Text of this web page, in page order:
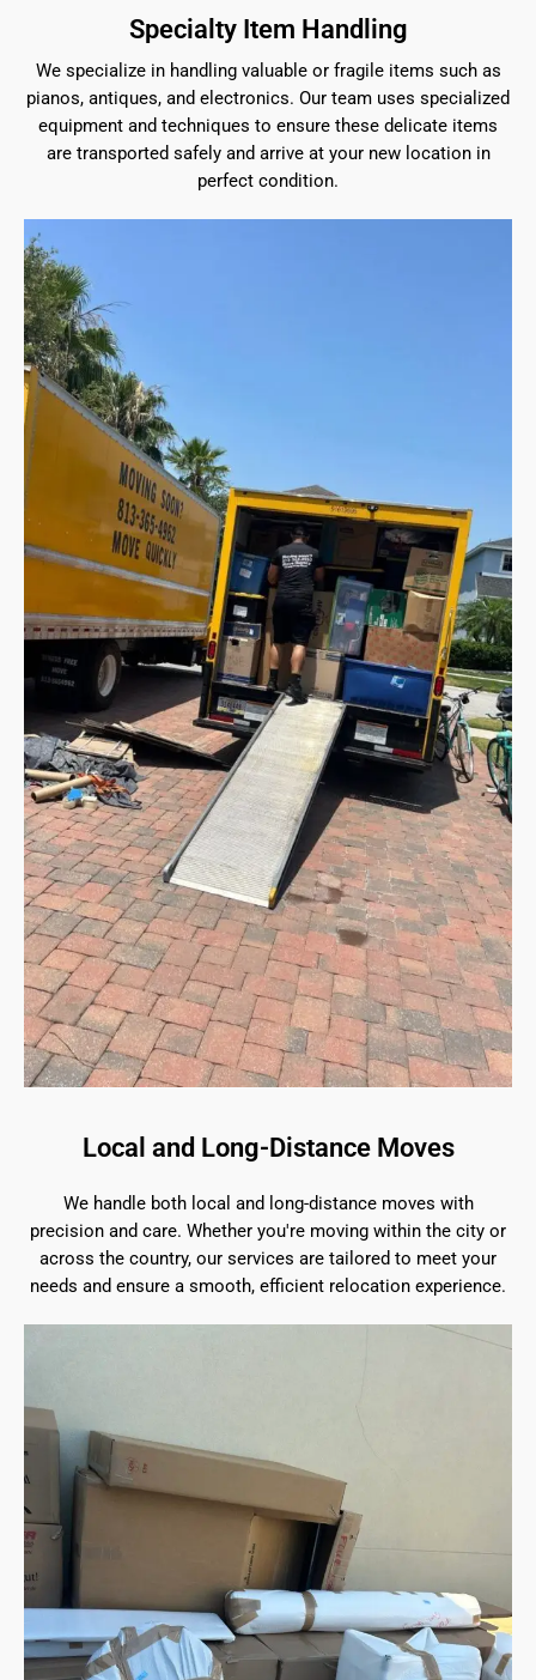
Specialty Item Handling
We specialize in handling valuable or fragile items such as
pianos, antiques, and electronics. Our team uses specialized
equipment and techniques to ensure these delicate items
are transported safely and arrive at your new location in
perfect condition.
Local and Long-Distance Moves
We handle both local and long-distance moves with
precision and care. Whether you're moving within the city or
across the country, our services are tailored to meet your
needs and ensure a smooth, efficient relocation experience.